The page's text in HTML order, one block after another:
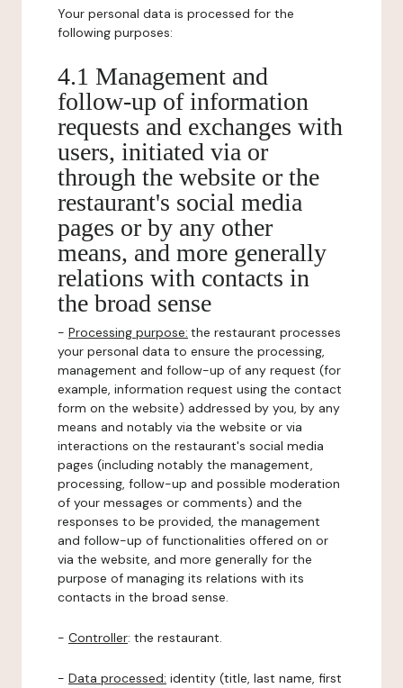
Your personal data is processed for the
following purposes:
4.1 Management and
follow-up of information
requests and exchanges with
users, initiated via or
through the website or the
restaurant's social media
pages or by any other
means, and more generally
relations with contacts in
the broad sense
- Processing purpose: the restaurant processes
your personal data to ensure the processing,
management and follow-up of any request (for
example, information request using the contact
form on the website) addressed by you, by any
means and notably via the website or via
interactions on the restaurant's social media
pages (including notably the management,
processing, follow-up and possible moderation
of your messages or comments) and the
responses to be provided, the management
and follow-up of functionalities offered on or
via the website, and more generally for the
purpose of managing its relations with its
contacts in the broad sense.
- Controller: the restaurant.
- Data processed: identity (title, last name, first